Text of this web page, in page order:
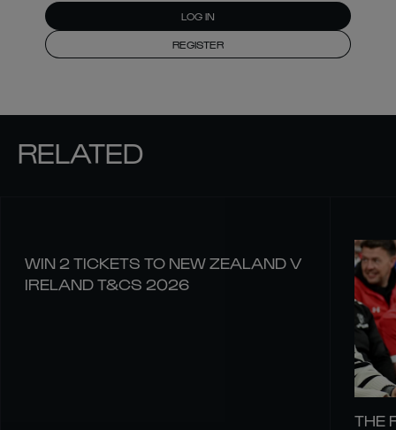
LOG IN
REGISTER
RELATED
WIN 2 TICKETS TO NEW ZEALAND V
IRELAND T&CS 2026
THE